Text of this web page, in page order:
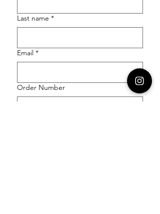
Last name *
Email *
Order Number